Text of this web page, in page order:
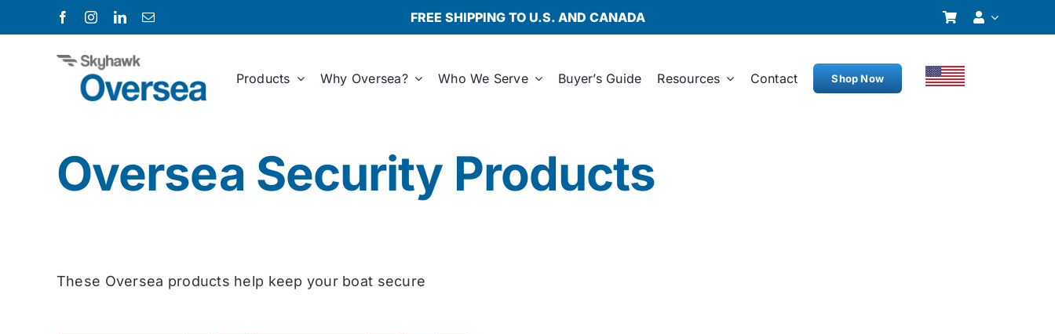
to
FREE SHIPPING TO U.S. AND CANADA
Products Why Oversea? Who We Serve Buyer’s Guide Resources Contact Shop Now
Oversea Security Products
These Oversea products help keep your boat secure